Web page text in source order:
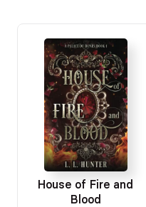
House of Fire and
Blood